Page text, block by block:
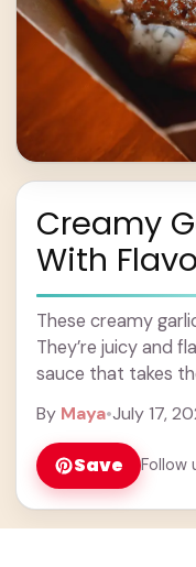
Creamy
With
These creamy
They’re juicy and
sauce that takes
By Maya•July 17,
Save Follow